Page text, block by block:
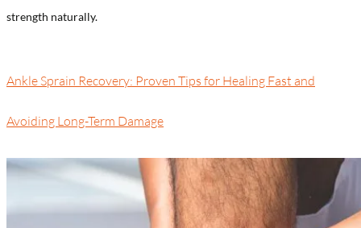
strength naturally.
Ankle Sprain Recovery: Proven Tips for Healing Fast and
Avoiding Long-Term Damage